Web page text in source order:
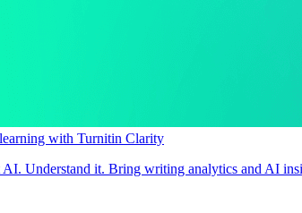
with Turnitin Clarity
AI. Understand it. Bring writing analytics and AI